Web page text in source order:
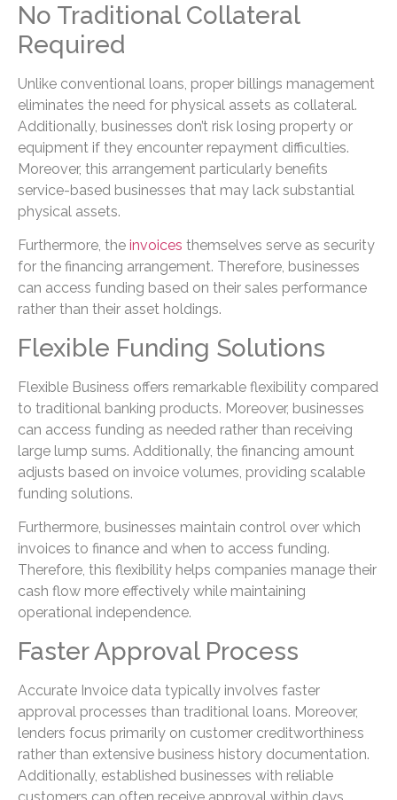
No Traditional Collateral
Required
Unlike conventional loans, proper billings management
eliminates the need for physical assets as collateral.
Additionally, businesses don’t risk losing property or
equipment if they encounter repayment difficulties.
Moreover, this arrangement particularly benefits
service-based businesses that may lack substantial
physical assets.
Furthermore, the invoices themselves serve as security
for the financing arrangement. Therefore, businesses
can access funding based on their sales performance
rather than their asset holdings.
Flexible Funding Solutions
Flexible Business offers remarkable flexibility compared
to traditional banking products. Moreover, businesses
can access funding as needed rather than receiving
large lump sums. Additionally, the financing amount
adjusts based on invoice volumes, providing scalable
funding solutions.
Furthermore, businesses maintain control over which
invoices to finance and when to access funding.
Therefore, this flexibility helps companies manage their
cash flow more effectively while maintaining
operational independence.
Faster Approval Process
Accurate Invoice data typically involves faster
approval processes than traditional loans. Moreover,
lenders focus primarily on customer creditworthiness
rather than extensive business history documentation.
Additionally, established businesses with reliable
customers can often receive approval within days